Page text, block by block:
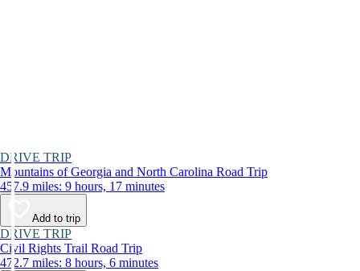
DRIVE TRIP
Mountains of Georgia and North Carolina Road Trip
457.9 miles: 9 hours, 17 minutes
Add to trip
DRIVE TRIP
Civil Rights Trail Road Trip
472.7 miles: 8 hours, 6 minutes